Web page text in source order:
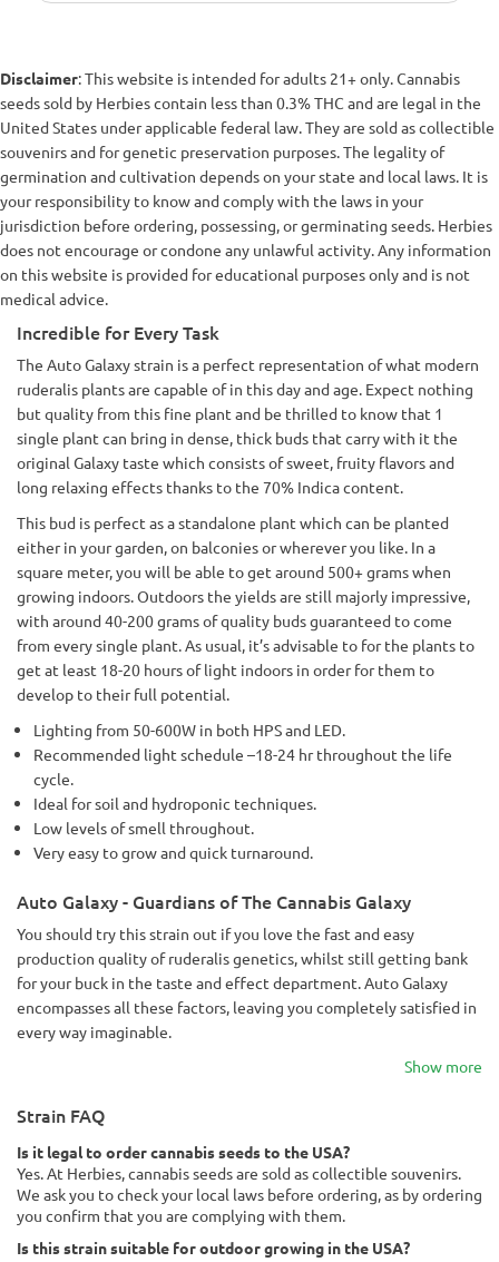
Disclaimer: This website is intended for adults 21+ only. Cannabis
seeds sold by Herbies contain less than 0.3% THC and are legal in the
United States under applicable federal law. They are sold as collectible
souvenirs and for genetic preservation purposes. The legality of
germination and cultivation depends on your state and local laws. It is
your responsibility to know and comply with the laws in your
jurisdiction before ordering, possessing, or germinating seeds. Herbies
does not encourage or condone any unlawful activity. Any information
on this website is provided for educational purposes only and is not
medical advice.
Incredible for Every Task
The Auto Galaxy strain is a perfect representation of what modern
ruderalis plants are capable of in this day and age. Expect nothing
but quality from this fine plant and be thrilled to know that 1
single plant can bring in dense, thick buds that carry with it the
original Galaxy taste which consists of sweet, fruity flavors and
long relaxing effects thanks to the 70% Indica content.
This bud is perfect as a standalone plant which can be planted
either in your garden, on balconies or wherever you like. In a
square meter, you will be able to get around 500+ grams when
growing indoors. Outdoors the yields are still majorly impressive,
with around 40-200 grams of quality buds guaranteed to come
from every single plant. As usual, it’s advisable to for the plants to
get at least 18-20 hours of light indoors in order for them to
develop to their full potential.
Lighting from 50-600W in both HPS and LED.
Recommended light schedule –18-24 hr throughout the life
cycle.
Ideal for soil and hydroponic techniques.
Low levels of smell throughout.
Very easy to grow and quick turnaround.
Auto Galaxy - Guardians of The Cannabis Galaxy
You should try this strain out if you love the fast and easy
production quality of ruderalis genetics, whilst still getting bank
for your buck in the taste and effect department. Auto Galaxy
encompasses all these factors, leaving you completely satisfied in
every way imaginable.
Show more
Strain FAQ
Is it legal to order cannabis seeds to the USA?
Yes. At Herbies, cannabis seeds are sold as collectible souvenirs.
We ask you to check your local laws before ordering, as by ordering
you confirm that you are complying with them.
Is this strain suitable for outdoor growing in the USA?